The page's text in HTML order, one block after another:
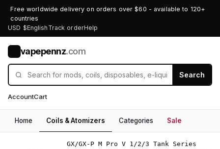
Free worldwide delivery on orders over $60 - available to 120+
countries
USD $English Track orderHelp
vapepennz.com
Search
AccountCart
Home Coils & Atomizers Categories Sale
GX/GX-P M Pro V 1/2/3 Tank Series